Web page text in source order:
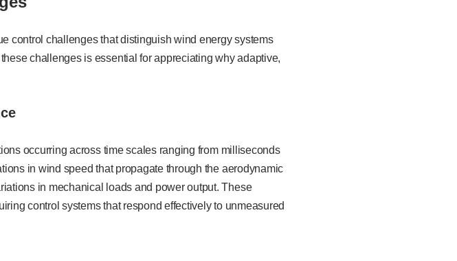
control challenges that distinguish wind energy systems
challenges is essential for appreciating why adaptive,
occurring across time scales ranging from milliseconds
in wind speed that propagate through the aerodynamic
in mechanical loads and power output. These
control systems that respond effectively to unmeasured